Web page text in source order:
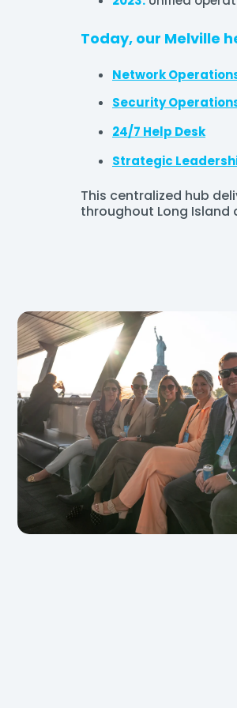
Today, our Melville
Network
Security
24/7 Help Desk
Strategic
This centralized hub
throughout Long Island